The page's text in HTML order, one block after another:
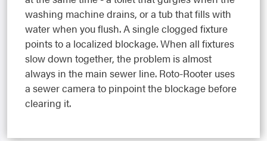
washing machine drains, or a tub that fills with
water when you flush. A single clogged fixture
points to a localized blockage. When all fixtures
slow down together, the problem is almost
always in the main sewer line. Roto-Rooter uses
a sewer camera to pinpoint the blockage before
clearing it.